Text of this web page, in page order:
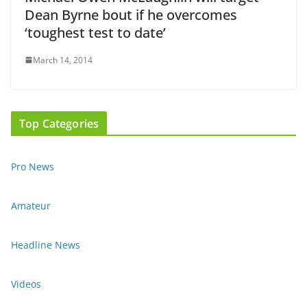
Dean Byrne bout if he overcomes
‘toughest test to date’
March 14, 2014
Top Categories
Pro News
Amateur
Headline News
Videos